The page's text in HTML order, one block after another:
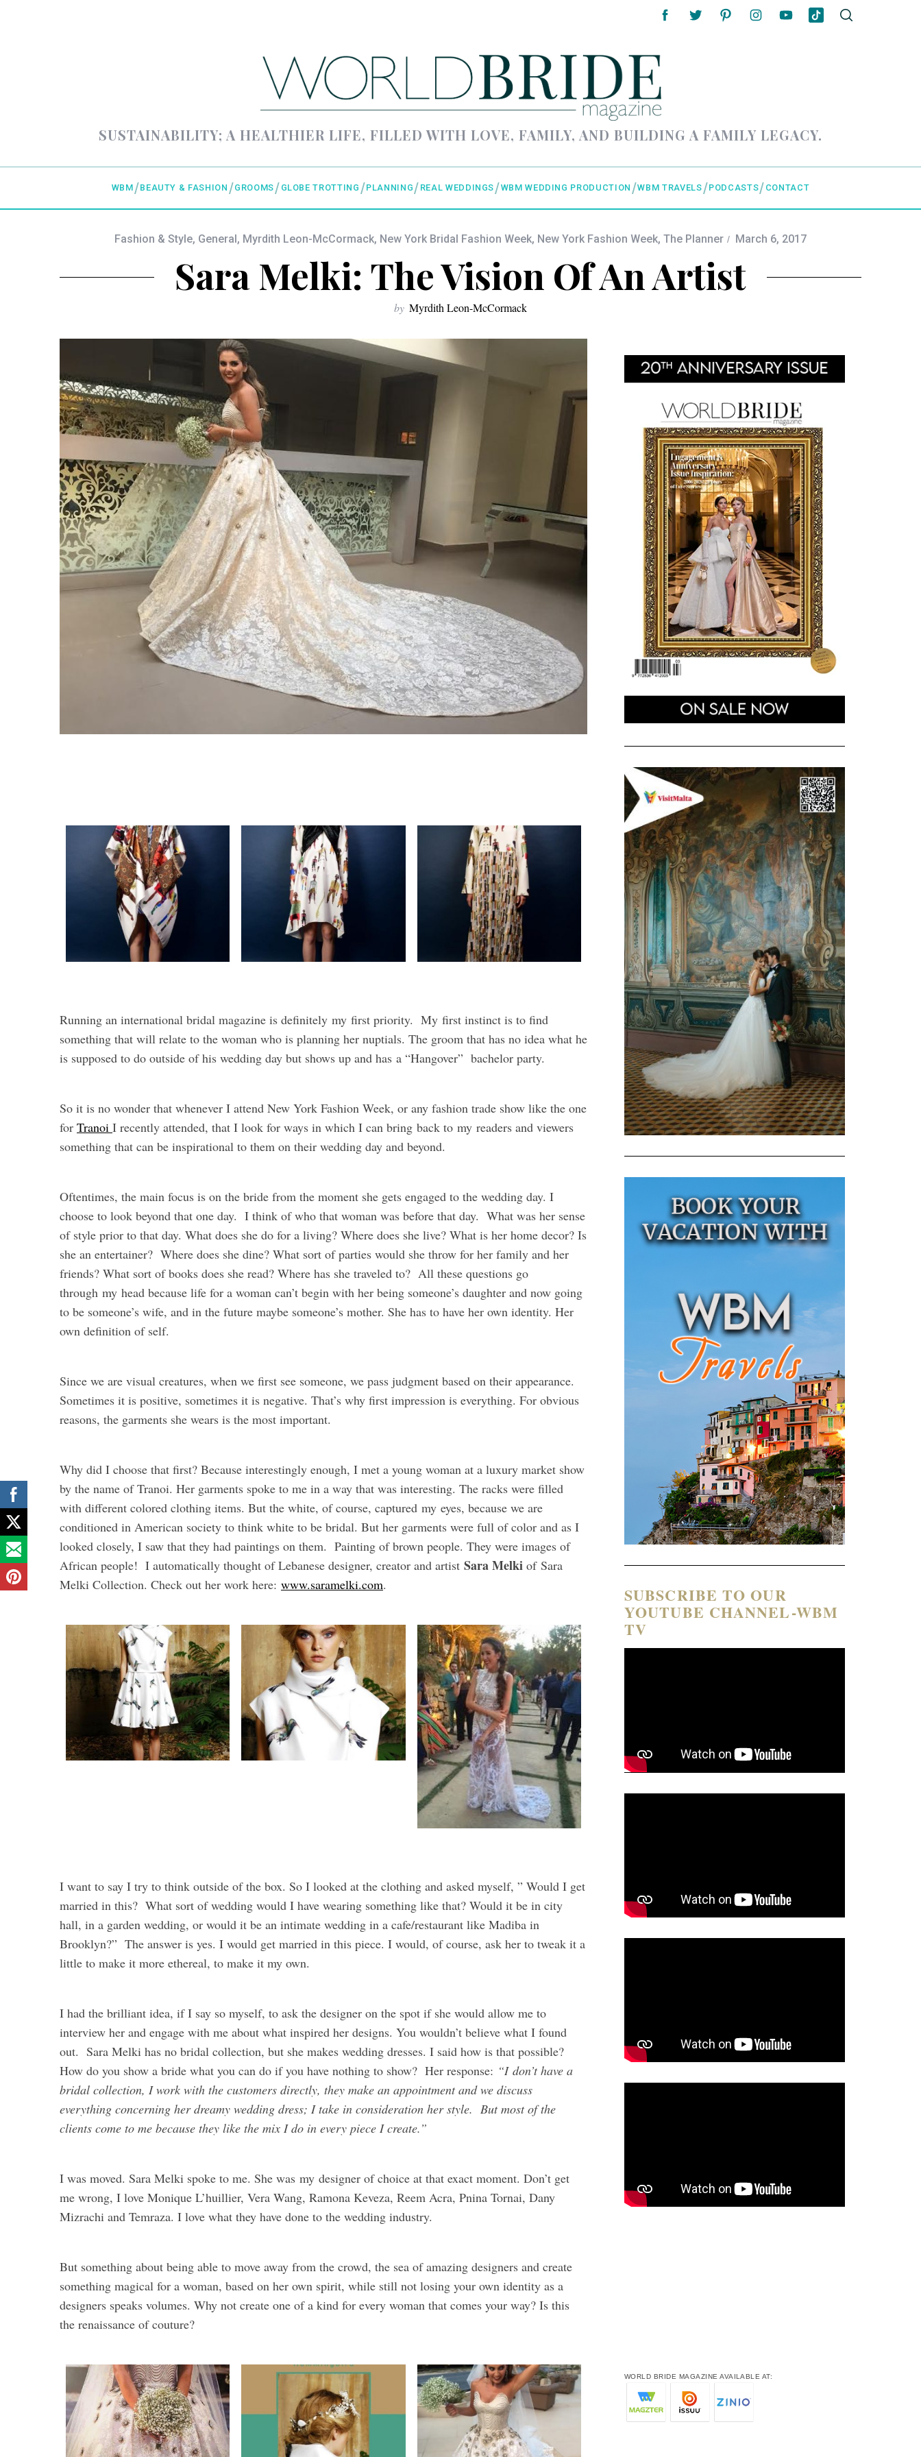
SUSTAINABILITY; A HEALTHIER LIFE, FILLED WITH LOVE, FAMILY, AND BUILDING A FAMILY LEGACY.
WBM BEAUTY & FASHION GROOMS GLOBE TROTTING PLANNING REAL WEDDINGS WBM WEDDING PRODUCTION WBM TRAVELS PODCASTS CONTACT
Fashion & Style, General , Myrdith Leon-McCormack, New York Bridal Fashion Week, New York Fashion Week, The Planner March 6, 2017
Sara Melki: The Vision Of An Artist
by Myrdith Leon-McCormack
Running an international bridal magazine is definitely my first priority. My first instinct is to find
something that will relate to the woman who is planning her nuptials. The groom that has no idea what he
is supposed to do outside of his wedding day but shows up and has a “Hangover” bachelor party.
So it is no wonder that whenever I attend New York Fashion Week, or any fashion trade show like the one
for Tranoi I recently attended, that I look for ways in which I can bring back to my readers and viewers
something that can be inspirational to them on their wedding day and beyond.
Oftentimes, the main focus is on the bride from the moment she gets engaged to the wedding day. I
choose to look beyond that one day. I think of who that woman was before that day. What was her sense
of style prior to that day. What does she do for a living? Where does she live? What is her home decor? Is
she an entertainer? Where does she dine? What sort of parties would she throw for her family and her
friends? What sort of books does she read? Where has she traveled to? All these questions go
through my head because life for a woman can’t begin with her being someone’s daughter and now going
to be someone’s wife, and in the future maybe someone’s mother. She has to have her own identity. Her
own definition of self.
Since we are visual creatures, when we first see someone, we pass judgment based on their appearance.
Sometimes it is positive, sometimes it is negative. That’s why first impression is everything. For obvious
reasons, the garments she wears is the most important.
Why did I choose that first? Because interestingly enough, I met a young woman at a luxury market show
by the name of Tranoi. Her garments spoke to me in a way that was interesting. The racks were filled
with different colored clothing items. But the white, of course, captured my eyes, because we are
conditioned in American society to think white to be bridal. But her garments were full of color and as I
looked closely, I saw that they had paintings on them. Painting of brown people. They were images of
African people! I automatically thought of Lebanese designer, creator and artist Sara Melki of Sara
Melki Collection. Check out her work here: www.saramelki.com.
I want to say I try to think outside of the box. So I looked at the clothing and asked myself, ” Would I get
married in this? What sort of wedding would I have wearing something like that? Would it be in city
hall, in a garden wedding, or would it be an intimate wedding in a cafe/restaurant like Madiba in
Brooklyn?” The answer is yes. I would get married in this piece. I would, of course, ask her to tweak it a
little to make it more ethereal, to make it my own.
I had the brilliant idea, if I say so myself, to ask the designer on the spot if she would allow me to
interview her and engage with me about what inspired her designs. You wouldn’t believe what I found
out. Sara Melki has no bridal collection, but she makes wedding dresses. I said how is that possible?
How do you show a bride what you can do if you have nothing to show? Her response: “I don’t have a
bridal collection, I work with the customers directly, they make an appointment and we discuss
everything concerning her dreamy wedding dress; I take in consideration her style. But most of the
clients come to me because they like the mix I do in every piece I create.”
I was moved. Sara Melki spoke to me. She was my designer of choice at that exact moment. Don’t get
me wrong, I love Monique L’huillier, Vera Wang, Ramona Keveza, Reem Acra, Pnina Tornai, Dany
Mizrachi and Temraza. I love what they have done to the wedding industry.
But something about being able to move away from the crowd, the sea of amazing designers and create
something magical for a woman, based on her own spirit, while still not losing your own identity as a
designers speaks volumes. Why not create one of a kind for every woman that comes your way? Is this
the renaissance of couture?
SUBSCRIBE TO OUR
YOUTUBE CHANNEL-WBM
TV
WORLD BRIDE MAGAZINE AVAILABLE AT: